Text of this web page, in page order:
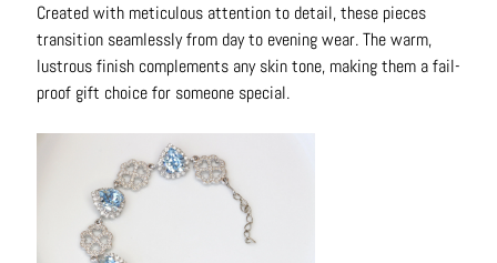
Created with meticulous attention to detail, these pieces
transition seamlessly from day to evening wear. The warm,
lustrous finish complements any skin tone, making them a fail-
proof gift choice for someone special.